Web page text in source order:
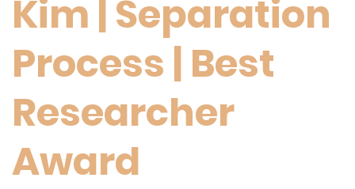
Kim | Separation
Process | Best
Researcher
Award